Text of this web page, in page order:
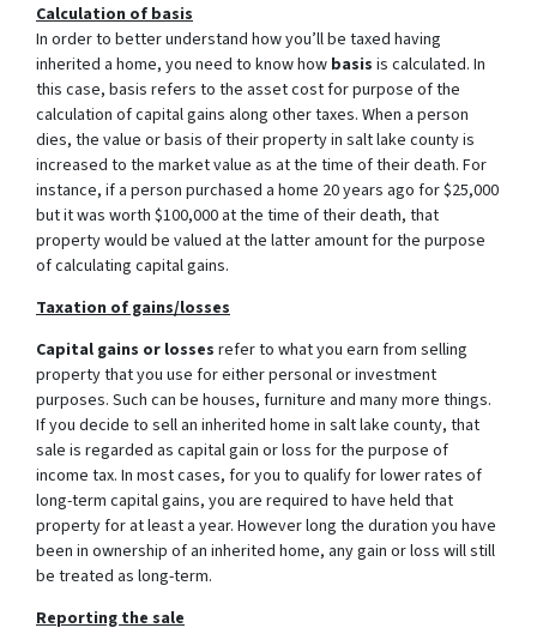
Calculation of basis
In order to better understand how you’ll be taxed having
inherited a home, you need to know how basis is calculated. In
this case, basis refers to the asset cost for purpose of the
calculation of capital gains along other taxes. When a person
dies, the value or basis of their property in salt lake county is
increased to the market value as at the time of their death. For
instance, if a person purchased a home 20 years ago for $25,000
but it was worth $100,000 at the time of their death, that
property would be valued at the latter amount for the purpose
of calculating capital gains.
Taxation of gains/losses
Capital gains or losses refer to what you earn from selling
property that you use for either personal or investment
purposes. Such can be houses, furniture and many more things.
If you decide to sell an inherited home in salt lake county, that
sale is regarded as capital gain or loss for the purpose of
income tax. In most cases, for you to qualify for lower rates of
long-term capital gains, you are required to have held that
property for at least a year. However long the duration you have
been in ownership of an inherited home, any gain or loss will still
be treated as long-term.
Reporting the sale